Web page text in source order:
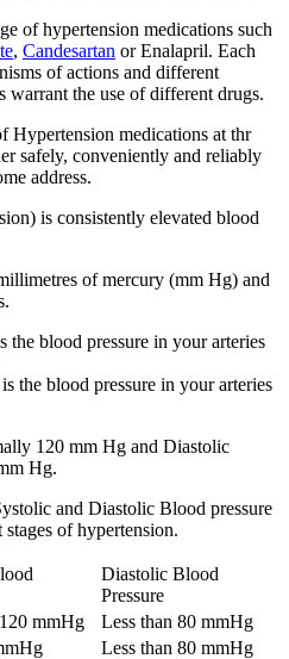
of hypertension medications such
, Candesartan or Enalapril. Each
of actions and different
warrant the use of different drugs.
Hypertension medications at thr
safely, conveniently and reliably
address.
is consistently elevated blood
of mercury (mm Hg) and
the blood pressure in your arteries
the blood pressure in your arteries
120 mm Hg and Diastolic
Hg.
and Diastolic Blood pressure
of hypertension.
Diastolic Blood
Pressure
mmHg
Less than 80 mmHg
Less than 80 mmHg